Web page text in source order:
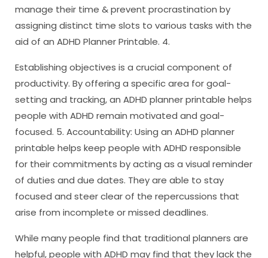
manage their time & prevent procrastination by
assigning distinct time slots to various tasks with the
aid of an ADHD Planner Printable. 4.
Establishing objectives is a crucial component of
productivity. By offering a specific area for goal-
setting and tracking, an ADHD planner printable helps
people with ADHD remain motivated and goal-
focused. 5. Accountability: Using an ADHD planner
printable helps keep people with ADHD responsible
for their commitments by acting as a visual reminder
of duties and due dates. They are able to stay
focused and steer clear of the repercussions that
arise from incomplete or missed deadlines.
While many people find that traditional planners are
helpful, people with ADHD may find that they lack the